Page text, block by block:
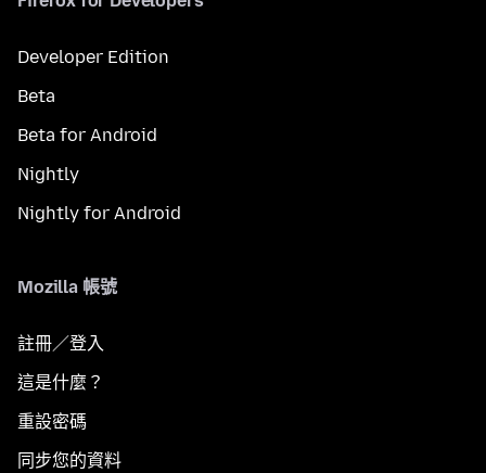
Developer Edition
Beta
Beta for Android
Nightly
Nightly for Android
Mozilla 帳號
註冊／登入
這是什麼？
重設密碼
同步您的資料